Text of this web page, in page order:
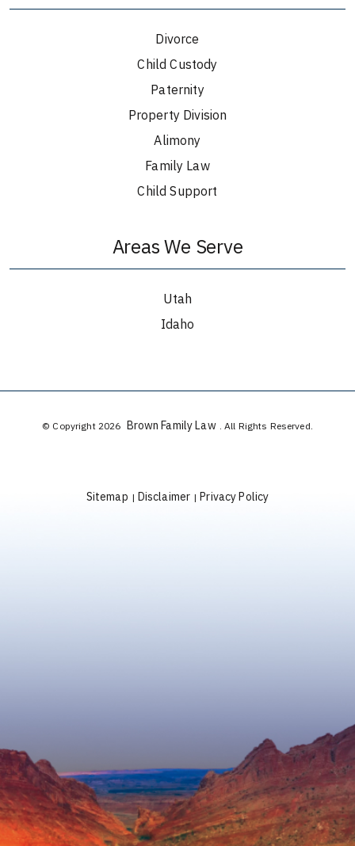
Divorce
Child Custody
Paternity
Property Division
Alimony
Family Law
Child Support
Areas We Serve
Utah
Idaho
© Copyright 2026 Brown Family Law . All Rights Reserved.
Sitemap | Disclaimer | Privacy Policy